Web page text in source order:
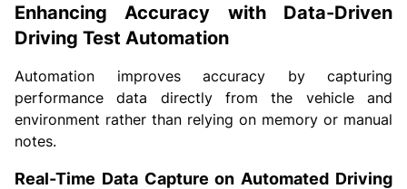
Enhancing Accuracy with Data-Driven
Driving Test Automation
Automation improves accuracy by capturing
performance data directly from the vehicle and
environment rather than relying on memory or manual
notes.
Real-Time Data Capture on Automated Driving